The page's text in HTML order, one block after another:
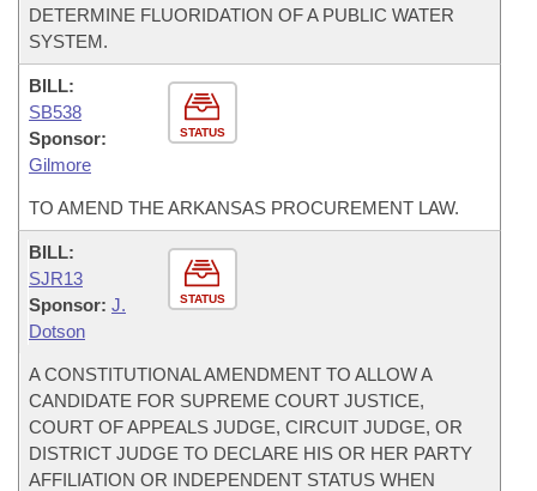
DETERMINE FLUORIDATION OF A PUBLIC WATER
SYSTEM.
STATUS
BILL:
SB538
Sponsor:
Gilmore
TO AMEND THE ARKANSAS PROCUREMENT LAW.
STATUS
BILL:
SJR13
Sponsor: J.
Dotson
A CONSTITUTIONAL AMENDMENT TO ALLOW A
CANDIDATE FOR SUPREME COURT JUSTICE,
COURT OF APPEALS JUDGE, CIRCUIT JUDGE, OR
DISTRICT JUDGE TO DECLARE HIS OR HER PARTY
AFFILIATION OR INDEPENDENT STATUS WHEN